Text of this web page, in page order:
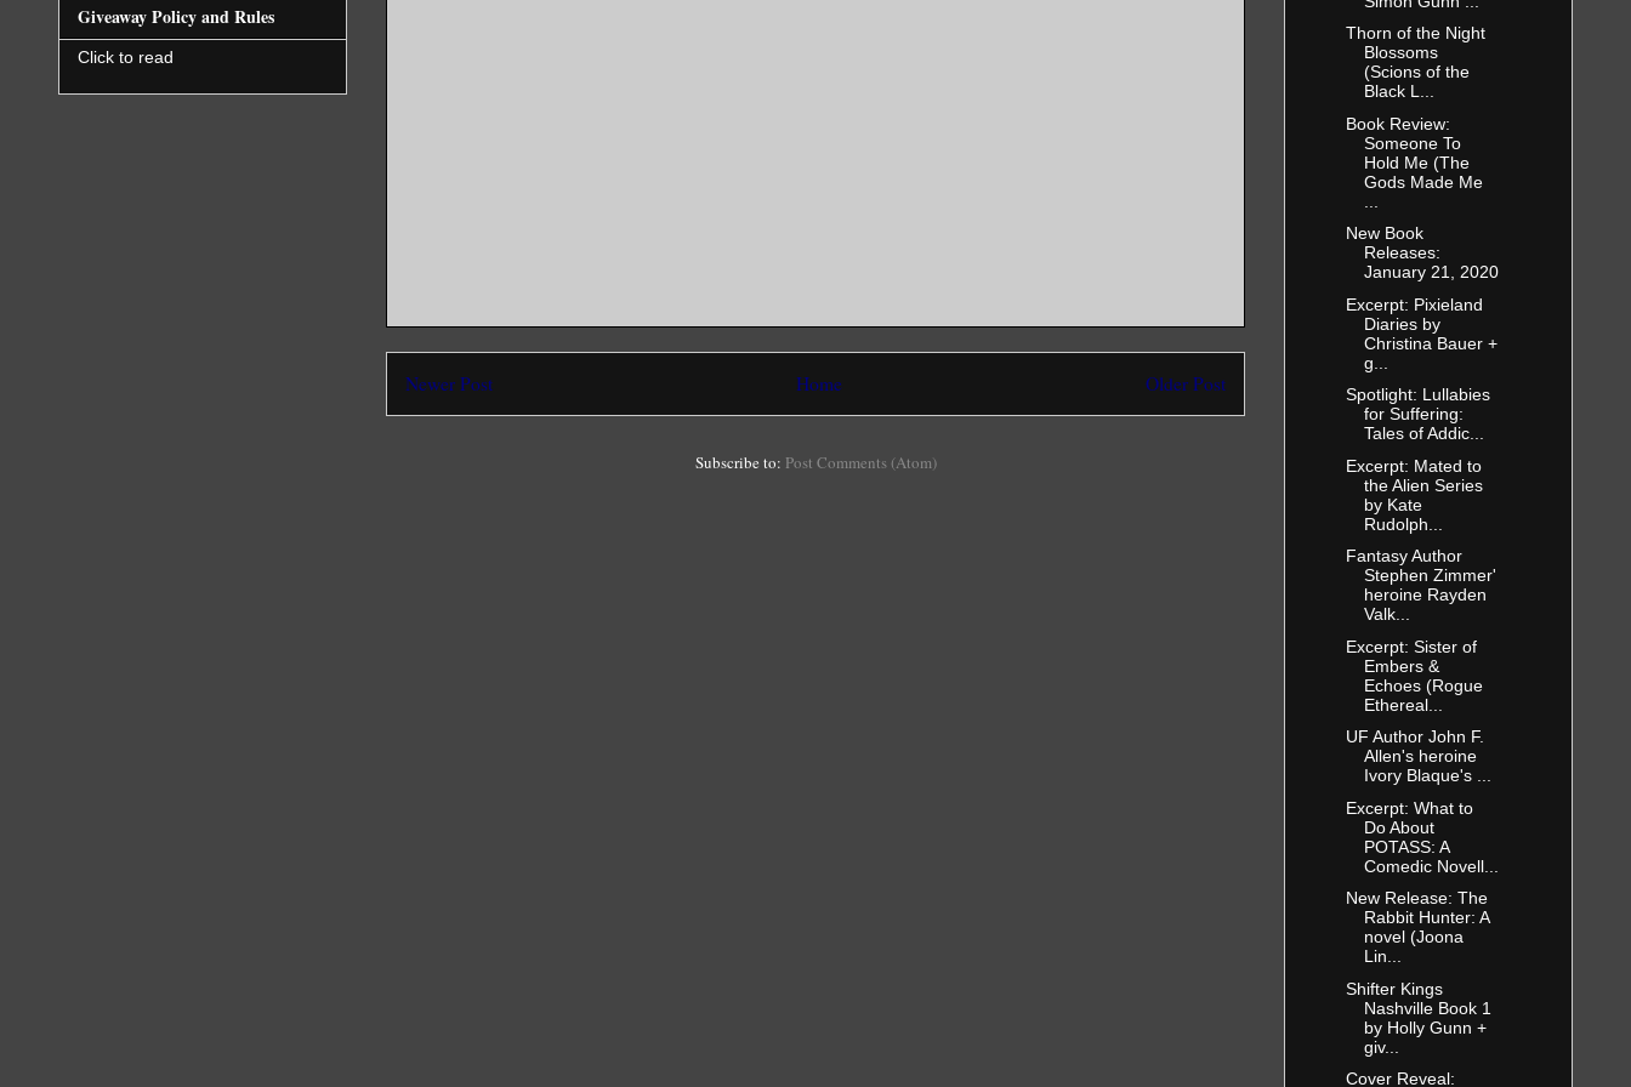
Newer Post Older Post
Home
Subscribe to: Post Comments (Atom)
Giveaway Policy and Rules
Click to read
Thorn of the Night
Blossoms
(Scions of the
Black L...
Book Review:
Someone To
Hold Me (The
Gods Made Me
New Book
Releases:
January 21, 2020
Excerpt: Pixieland
Diaries by
Christina Bauer +
g...
Spotlight: Lullabies
for Suffering:
Tales of Addic...
Excerpt: Mated to
the Alien Series
by Kate
Rudolph...
Fantasy Author
Stephen Zimmer'
heroine Rayden
Valk...
Excerpt: Sister of
Embers &
Echoes (Rogue
Ethereal...
UF Author John F.
Allen's heroine
Ivory Blaque's ...
Excerpt: What to
Do About
POTASS: A
Comedic Novell...
New Release: The
Rabbit Hunter: A
novel (Joona
Lin...
Shifter Kings
Nashville Book 1
by Holly Gunn +
giv...
Cover Reveal: